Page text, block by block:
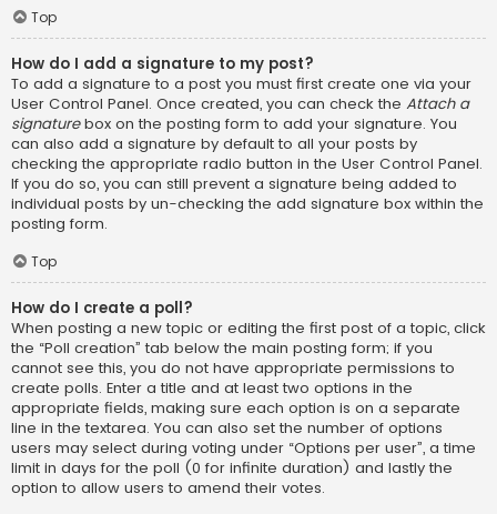
Top
How do I add a signature to my post?
To add a signature to a post you must first create one via your
User Control Panel. Once created, you can check the Attach a
signaturebox on the posting form to add your signature. You
can also add a signature by default to all your posts by
checking the appropriate radio button in the User Control Panel.
If you do so, you can still prevent a signature being added to
individual posts by un-checking the add signature box within the
posting form.
Top
How do I create a poll?
When posting a new topic or editing the first post of a topic, click
the “Poll creation” tab below the main posting form; if you
cannot see this, you do not have appropriate permissions to
create polls. Enter a title and at least two options in the
appropriate fields, making sure each option is on a separate
line in the textarea. You can also set the number of options
users may select during voting under “Options per user”, a time
limit in days for the poll (0 for infinite duration) and lastly the
option to allow users to amend their votes.